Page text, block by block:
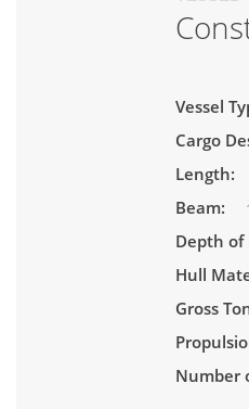
Vessel
Cargo
Length:
Beam:
Depth of
Hull
Gross
Number